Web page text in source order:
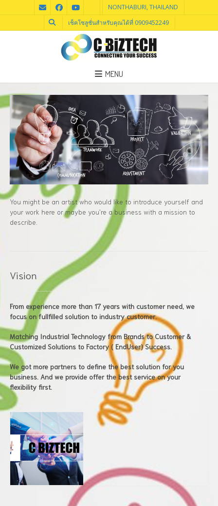
NONTHABURI, THAILAND
เช็คโซลูชั่นสำหรับคุณได้ที่ 0909452249
MENU
You might be an artist who would like to introduce yourself and
your work here or maybe you’re a business with a mission to
describe.
Vision
From experience more than 17 years with customer need, we
focus on fullfilled solution to industry customer.
Matching Industrial Technology from Brands to Customer &
Customized Solutions to Factory ( EndUser) Success.
We got more partners to define the best solution for you
business. And we provide offer the best service on your
flexibility first.